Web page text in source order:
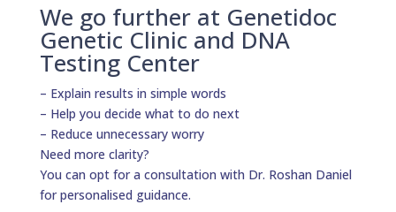
We go further at Genetidoc
Genetic Clinic and DNA
Testing Center
– Explain results in simple words
– Help you decide what to do next
– Reduce unnecessary worry
Need more clarity?
You can opt for a consultation with Dr. Roshan Daniel
for personalised guidance.